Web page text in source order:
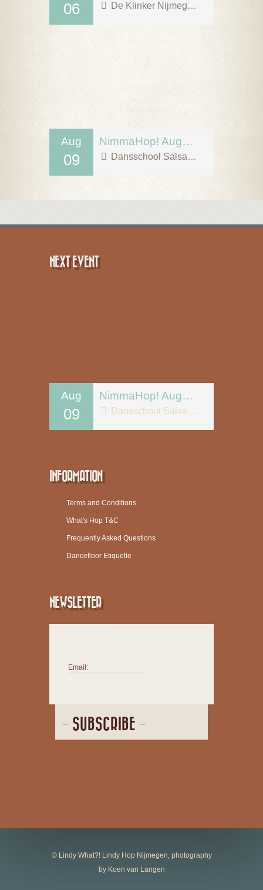
06 De Klinker Nijmegen
Aug
09
NimmaHop! August 9
Dansschool Salsa Tipica
NEXT EVENT
Aug
09
NimmaHop! August 9
Dansschool Salsa Tipica
INFORMATION
Terms and Conditions
What's Hop T&C
Frequently Asked Questions
Dancefloor Etiquette
NEWSLETTER
Email:
SUBSCRIBE
© Lindy What?! Lindy Hop Nijmegen, photography
by Koen van Langen